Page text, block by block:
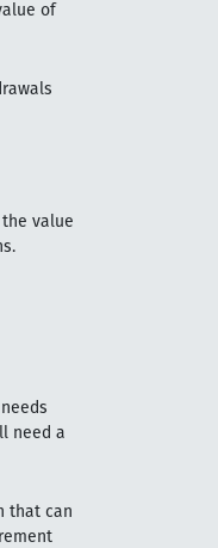
of
value
need a
that can